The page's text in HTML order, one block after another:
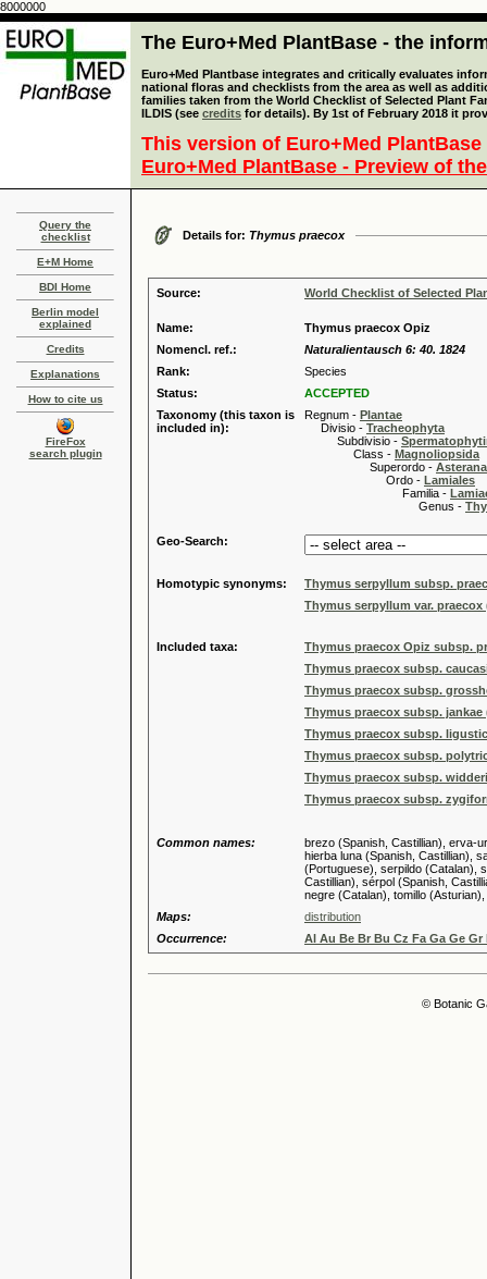
8000000
The Euro+Med PlantBase - the
Euro+Med Plantbase integrates and critically evaluates
national floras and checklists from the area as well as
families taken from the World Checklist of Selected Plant
ILDIS (see credits for details). By 1st of February 2018 it
This version of Euro+Med
Euro+Med PlantBase - Preview of
Query the
checklist
E+M Home
BDI Home
Berlin model
explained
Credits
Explanations
How to cite us
FireFox
search plugin
Details for: Thymus praecox
Source: World Checklist of Selected
Name:
Thymus praecox Opiz
Nomencl. ref.:
Naturalientausch 6: 40. 1824
Rank:
Species
Status:
ACCEPTED
Taxonomy (this taxon is
included in):
Regnum - Plantae
Divisio - Tracheophyta
Subdivisio -
Class - Magnoliopsida
Superordo -
Ordo - Lamiales
Familia -
Genus -
Geo-Search:
Homotypic synonyms:
Thymus serpyllum subsp.
Thymus serpyllum var. praecox
Included taxa:
Thymus praecox Opiz subsp.
Thymus praecox subsp.
Thymus praecox subsp.
Thymus praecox subsp. jankae
Thymus praecox subsp.
Thymus praecox subsp.
Thymus praecox subsp.
Thymus praecox subsp.
Common names:
brezo (Spanish, Castillian), erva-
hierba luna (Spanish, Castillian),
(Portuguese), serpildo (Catalan),
Castillian), sérpol (Spanish,
negre (Catalan), tomillo
Maps:
distribution
Occurrence:
Al Au Be Br Bu Cz Fa Ga Ge
© Botanic